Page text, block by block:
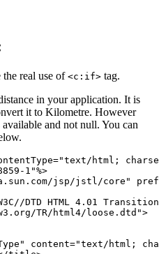
real use of <c:if> tag.
in your application. It is
it to Kilometre. However
and not null. You can
html;
jsp/jstl/core"
DTD HTML 4.01
TR/html4/loose.dtd">
content="text/html;